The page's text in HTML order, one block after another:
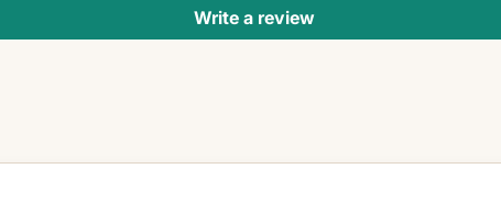
Write a review